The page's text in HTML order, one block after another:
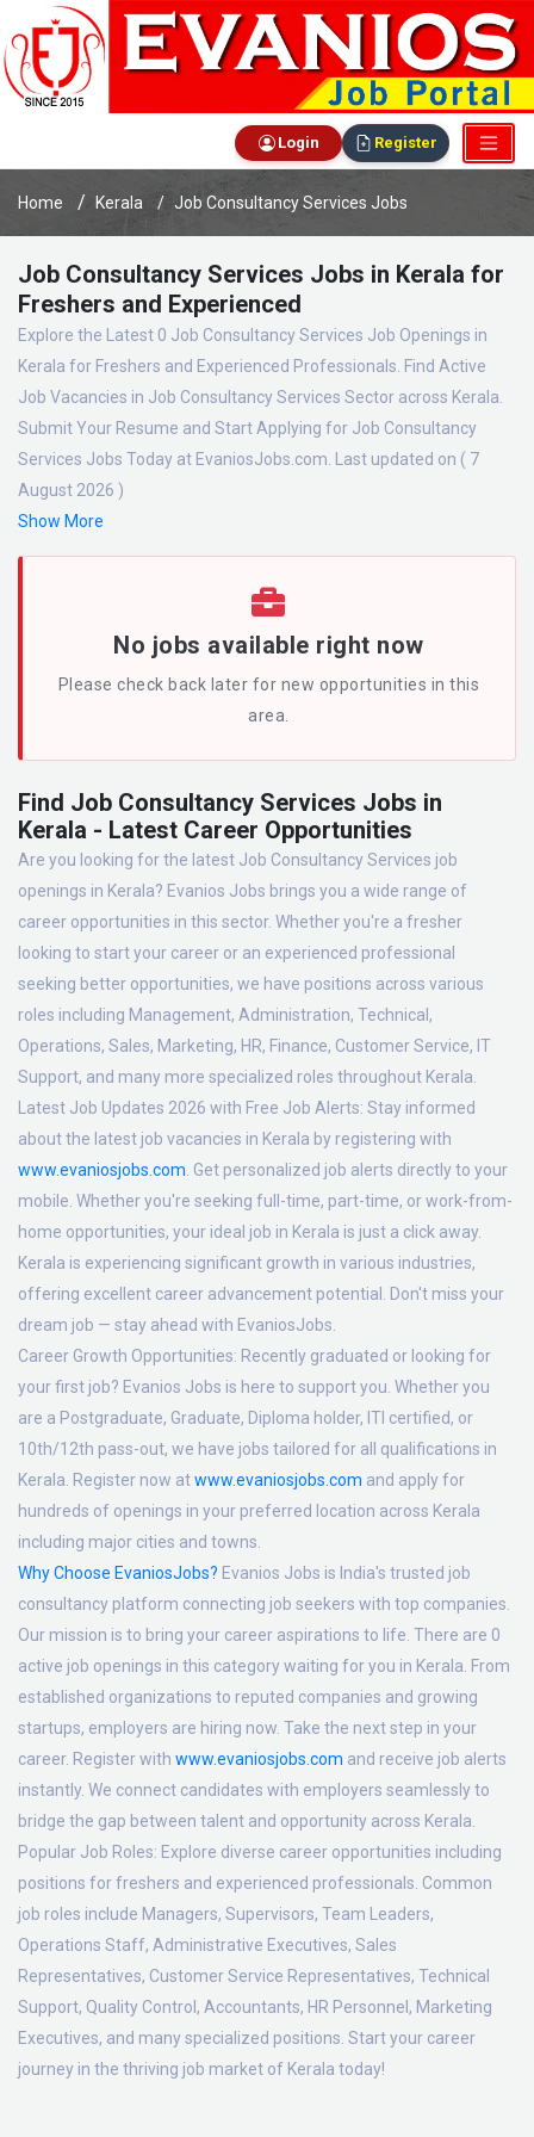
Login Register
Home Kerala Job Consultancy Services Jobs
Job Consultancy Services Jobs in Kerala for
Freshers and Experienced
Explore the Latest 0 Job Consultancy Services Job Openings in
Kerala for Freshers and Experienced Professionals. Find Active
Job Vacancies in Job Consultancy Services Sector across Kerala.
Submit Your Resume and Start Applying for Job Consultancy
Services Jobs Today at EvaniosJobs.com. Last updated on ( 7
August 2026 )
Show More
No jobs available right now
Please check back later for new opportunities in this
area.
Find Job Consultancy Services Jobs in
Kerala - Latest Career Opportunities
Are you looking for the latest Job Consultancy Services job
openings in Kerala? Evanios Jobs brings you a wide range of
career opportunities in this sector. Whether you're a fresher
looking to start your career or an experienced professional
seeking better opportunities, we have positions across various
roles including Management, Administration, Technical,
Operations, Sales, Marketing, HR, Finance, Customer Service, IT
Support, and many more specialized roles throughout Kerala.
Latest Job Updates 2026 with Free Job Alerts: Stay informed
about the latest job vacancies in Kerala by registering with
www.evaniosjobs.com . Get personalized job alerts directly to your
mobile. Whether you're seeking full-time, part-time, or work-from-
home opportunities, your ideal job in Kerala is just a click away.
Kerala is experiencing significant growth in various industries,
offering excellent career advancement potential. Don't miss your
dream job — stay ahead with EvaniosJobs.
Career Growth Opportunities: Recently graduated or looking for
your first job? Evanios Jobs is here to support you. Whether you
are a Postgraduate, Graduate, Diploma holder, ITI certified, or
10th/12th pass-out, we have jobs tailored for all qualifications in
Kerala. Register now atwww.evaniosjobs.com and apply for
hundreds of openings in your preferred location across Kerala
including major cities and towns.
Why Choose EvaniosJobs? Evanios Jobs is India's trusted job
consultancy platform connecting job seekers with top companies.
Our mission is to bring your career aspirations to life. There are 0
active job openings in this category waiting for you in Kerala. From
established organizations to reputed companies and growing
startups, employers are hiring now. Take the next step in your
career. Register with www.evaniosjobs.com and receive job alerts
instantly. We connect candidates with employers seamlessly to
bridge the gap between talent and opportunity across Kerala.
Popular Job Roles: Explore diverse career opportunities including
positions for freshers and experienced professionals. Common
job roles include Managers, Supervisors, Team Leaders,
Operations Staff, Administrative Executives, Sales
Representatives, Customer Service Representatives, Technical
Support, Quality Control, Accountants, HR Personnel, Marketing
Executives, and many specialized positions. Start your career
journey in the thriving job market of Kerala today!